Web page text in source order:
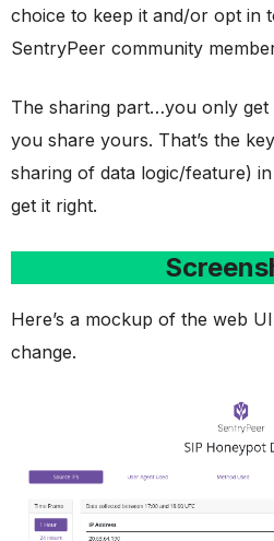
choice to keep it and/or opt in
SentryPeer community
The sharing part…you only get
you share yours. That’s the
sharing of data logic/feature)
get it right.
Here’s a mockup of the web
change.